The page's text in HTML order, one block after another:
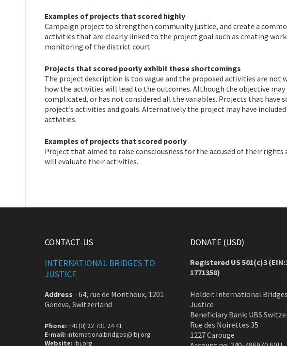
Examples of projects that scored highly
Campaign project to strengthen community justice, and create a
activities that are clearly linked to the project goal such as creating
monitoring of the district court.
Projects that scored poorly exhibit these shortcomings
The project description is too vague and the proposed activities are not
how the activities will lead to the outcomes. Although the objective may
complicated, or has not considered all the variables. Projects that have
project’s activities and goals. Alternatively the project may have
activities.
Examples of projects that scored poorly
Project that aimed to raise consciousness for the accused of their
will evaluate their activities.
CONTACT-US
INTERNATIONAL BRIDGES TO
JUSTICE
Address - 64, rue de Monthoux, 1201
Geneva, Switzerland
Phone: +41(0) 22 731 24 41
E-mail: internationalbridges@ibj.org
Website: ibj.org
DONATE (USD)
Registered US 501(c)3
1771358)
Holder: International
Justice
Beneficiary Bank: UBS
Rue des Noirettes 35
1227 Carouge